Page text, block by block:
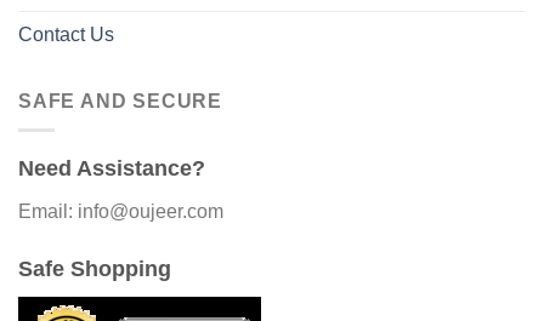
Contact Us
SAFE AND SECURE
Need Assistance?
Email: info@oujeer.com
Safe Shopping